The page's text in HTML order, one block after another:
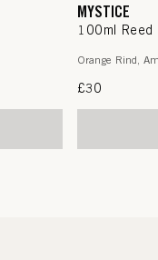
MYSTICE
100ml Reed
Orange Rind,
Regular
£30